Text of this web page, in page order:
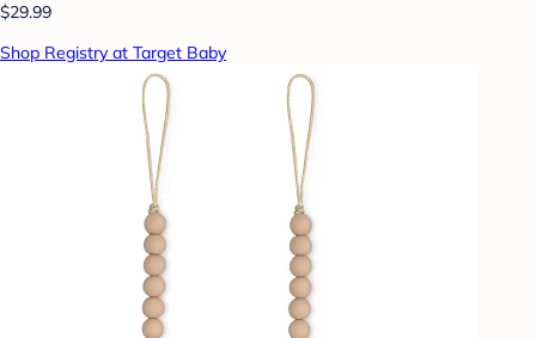
$29.99
Shop Registry at Target Baby